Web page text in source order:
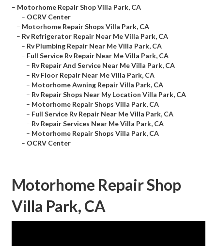
– Motorhome Repair Shop Villa Park, CA
– OCRV Center
– Motorhome Repair Shops Villa Park, CA
– Rv Refrigerator Repair Near Me Villa Park, CA
– Rv Plumbing Repair Near Me Villa Park, CA
– Full Service Rv Repair Near Me Villa Park, CA
– Rv Repair And Service Near Me Villa Park, CA
– Rv Floor Repair Near Me Villa Park, CA
– Motorhome Awning Repair Villa Park, CA
– Rv Repair Shops Near My Location Villa Park, CA
– Motorhome Repair Shops Villa Park, CA
– Full Service Rv Repair Near Me Villa Park, CA
– Rv Repair Services Near Me Villa Park, CA
– Motorhome Repair Shops Villa Park, CA
– OCRV Center
Motorhome Repair Shop
Villa Park, CA